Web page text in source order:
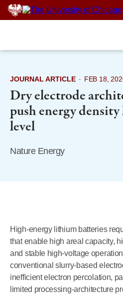
Skip
content
JOURNAL ARTICLE · FEB 18,
Dry electrode
push energy
level
Nature Energy
High-energy lithium batteries
that enable high areal capacity,
and stable high-voltage
conventional slurry-based
inefficient electron percolation,
limited processing-architecture